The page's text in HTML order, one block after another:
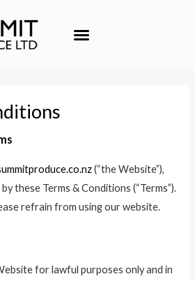
(“the Website”),
these Terms & Conditions (“Terms”).
refrain from using our website.
for lawful purposes only and in